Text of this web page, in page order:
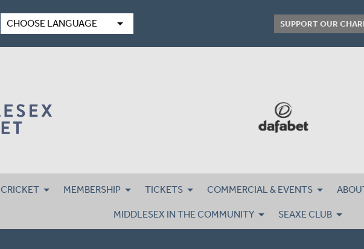
CHOOSE LANGUAGE arrow_drop_down SUPPORT OUR
CRICKET MEMBERSHIP TICKETS COMMERCIAL & EVENTS
MIDDLESEX IN THE COMMUNITY SEAXE CLUB